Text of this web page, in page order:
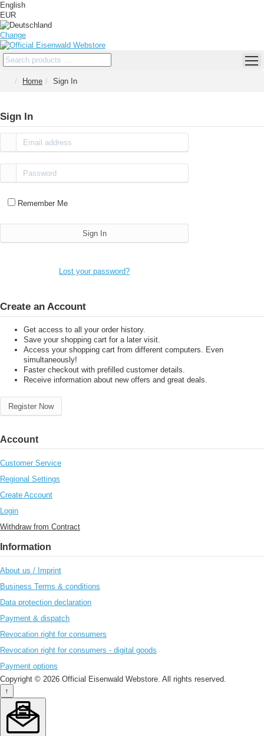
English
EUR
Change
Home Sign In
Sign In
Remember Me
Sign In
Lost your password?
Create an Account
Get access to all your order history.
Save your shopping cart for a later visit.
Access your shopping cart from different computers. Even
simultaneously!
Faster checkout with prefilled customer details.
Receive information about new offers and great deals.
Register Now
Account
Customer Service
Regional Settings
Create Account
Login
Withdraw from Contract
Information
About us / Imprint
Business Terms & conditions
Data protection declaration
Payment & dispatch
Revocation right for consumers
Revocation right for consumers - digital goods
Payment options
Copyright © 2026 Official Eisenwald Webstore. All rights reserved.
↑